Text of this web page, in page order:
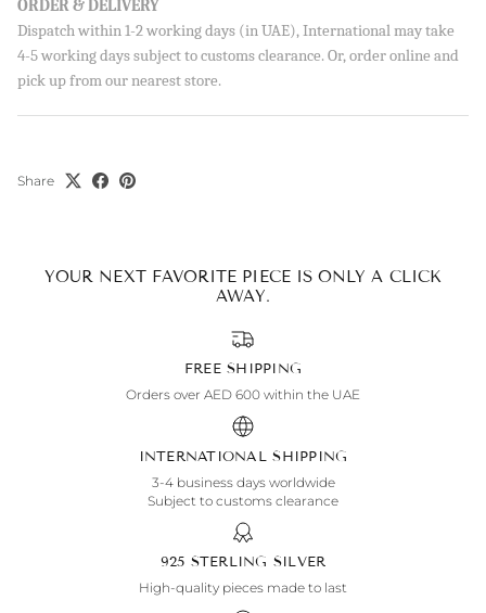
ORDER & DELIVERY
Dispatch within 1-2 working days (in UAE), International may take
4-5 working days subject to customs clearance. Or, order online and
pick up from our nearest store.
Share
YOUR NEXT FAVORITE PIECE IS ONLY A CLICK
AWAY.
FREE SHIPPING
Orders over AED 600 within the UAE
INTERNATIONAL SHIPPING
3-4 business days worldwide
Subject to customs clearance
925 STERLING SILVER
High-quality pieces made to last
By signing up, you agree to receive emails from Aisha’s about